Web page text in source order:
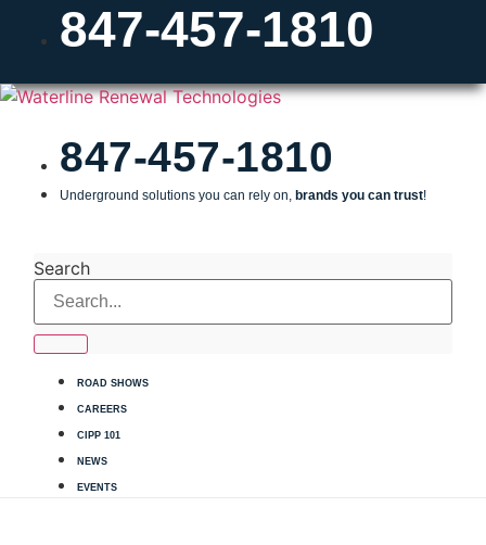
847-457-1810
847-457-1810
Underground solutions you can rely on, brands you can trust!
Search
ROAD SHOWS
CAREERS
CIPP 101
NEWS
EVENTS